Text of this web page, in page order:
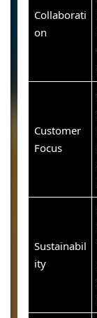
Collaborati
on
Customer
Focus
Sustainabil
ity